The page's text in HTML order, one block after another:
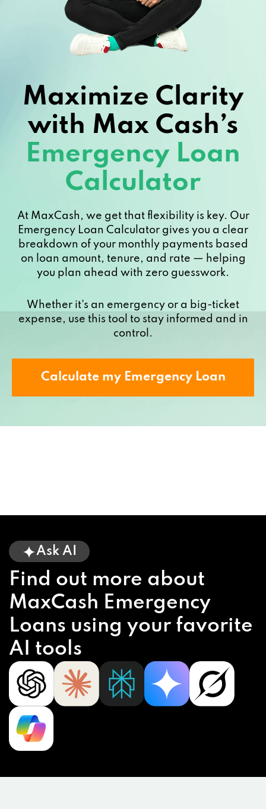
Maximize Clarity
with Max Cash’s
Emergency Loan
Calculator
At MaxCash, we get that flexibility is key. Our
Emergency Loan Calculator gives you a clear
breakdown of your monthly payments based
on loan amount, tenure, and rate — helping
you plan ahead with zero guesswork.
Whether it's an emergency or a big-ticket
expense, use this tool to stay informed and in
control.
Calculate my Emergency Loan
Ask AI
Find out more about
MaxCash Emergency
Loans using your favorite
AI tools